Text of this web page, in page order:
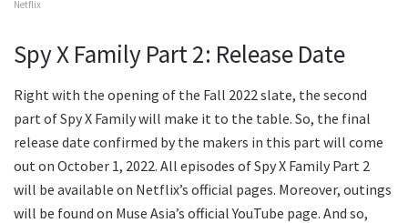
Netflix
Spy X Family Part 2: Release Date
Right with the opening of the Fall 2022 slate, the second
part of Spy X Family will make it to the table. So, the final
release date confirmed by the makers in this part will come
out on October 1, 2022. All episodes of Spy X Family Part 2
will be available on Netflix’s official pages. Moreover, outings
will be found on Muse Asia’s official YouTube page. And so,